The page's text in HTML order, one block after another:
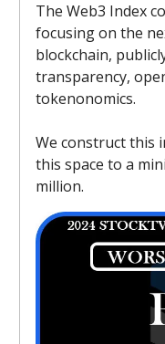
The Web3 Index
focusing on the
blockchain,
transparency,
tokenonomics.
We construct this
this space to a
million.